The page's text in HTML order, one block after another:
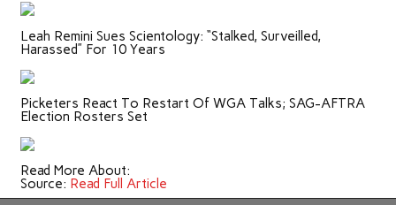
Leah Remini Sues Scientology: “Stalked, Surveilled,
Harassed” For 10 Years
Picketers React To Restart Of WGA Talks; SAG-AFTRA
Election Rosters Set
Read More About:
Source: Read Full Article